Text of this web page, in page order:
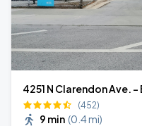
4251 N Clarendon Ave.
(452)
9 min (0.4 mi)